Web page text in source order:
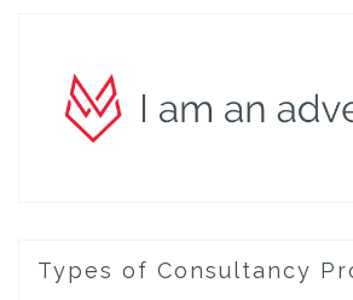
Types of Consultancy